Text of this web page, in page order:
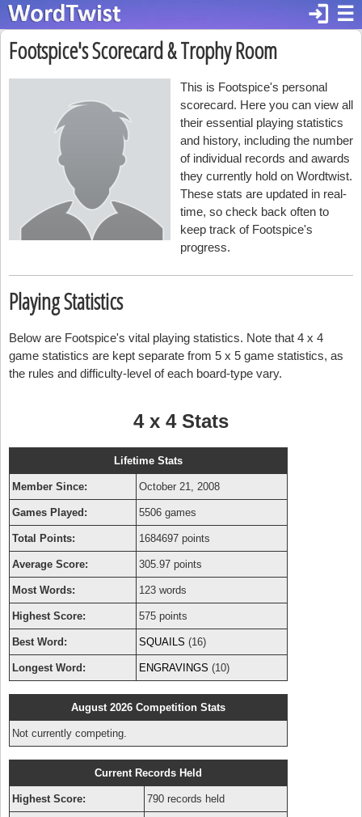
☰
login
Footspice's Scorecard & Trophy Room
This is Footspice's personal
scorecard. Here you can view all
their essential playing statistics
and history, including the number
of individual records and awards
they currently hold on Wordtwist.
These stats are updated in real-
time, so check back often to
keep track of Footspice's
progress.
Playing Statistics
Below are Footspice's vital playing statistics. Note that 4 x 4
game statistics are kept separate from 5 x 5 game statistics, as
the rules and difficulty-level of each board-type vary.
4 x 4 Stats
Lifetime Stats
Member Since: October 21, 2008
Games Played: 5506 games
Total Points: 1684697 points
Average Score: 305.97 points
Most Words: 123 words
Highest Score: 575 points
Best Word: SQUAILS (16)
Longest Word: ENGRAVINGS (10)
August 2026 Competition Stats
Not currently competing.
Current Records Held
Highest Score: 790 records held